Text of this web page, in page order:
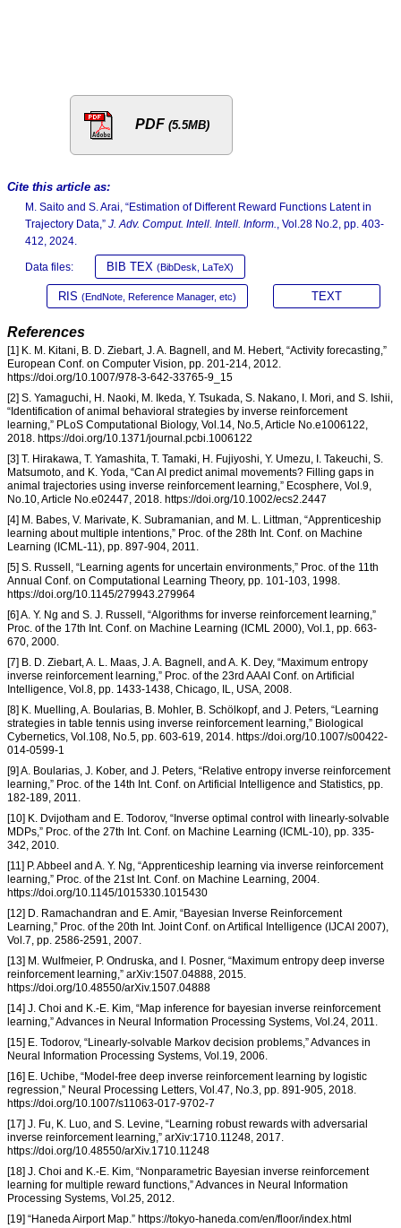
PDF (5.5MB)
Cite this article as:
M. Saito and S. Arai, “Estimation of Different Reward Functions Latent in
Trajectory Data,” J. Adv. Comput. Intell. Intell. Inform., Vol.28 No.2, pp. 403-
412, 2024.
Data files: BIB TEX (BibDesk, LaTeX)
RIS (EndNote, Reference Manager, etc) TEXT
References
[1] K. M. Kitani, B. D. Ziebart, J. A. Bagnell, and M. Hebert, “Activity forecasting,”
European Conf. on Computer Vision, pp. 201-214, 2012.
https://doi.org/10.1007/978-3-642-33765-9_15
[2] S. Yamaguchi, H. Naoki, M. Ikeda, Y. Tsukada, S. Nakano, I. Mori, and S. Ishii,
“Identification of animal behavioral strategies by inverse reinforcement
learning,” PLoS Computational Biology, Vol.14, No.5, Article No.e1006122,
2018. https://doi.org/10.1371/journal.pcbi.1006122
[3] T. Hirakawa, T. Yamashita, T. Tamaki, H. Fujiyoshi, Y. Umezu, I. Takeuchi, S.
Matsumoto, and K. Yoda, “Can AI predict animal movements? Filling gaps in
animal trajectories using inverse reinforcement learning,” Ecosphere, Vol.9,
No.10, Article No.e02447, 2018. https://doi.org/10.1002/ecs2.2447
[4] M. Babes, V. Marivate, K. Subramanian, and M. L. Littman, “Apprenticeship
learning about multiple intentions,” Proc. of the 28th Int. Conf. on Machine
Learning (ICML-11), pp. 897-904, 2011.
[5] S. Russell, “Learning agents for uncertain environments,” Proc. of the 11th
Annual Conf. on Computational Learning Theory, pp. 101-103, 1998.
https://doi.org/10.1145/279943.279964
[6] A. Y. Ng and S. J. Russell, “Algorithms for inverse reinforcement learning,”
Proc. of the 17th Int. Conf. on Machine Learning (ICML 2000), Vol.1, pp. 663-
670, 2000.
[7] B. D. Ziebart, A. L. Maas, J. A. Bagnell, and A. K. Dey, “Maximum entropy
inverse reinforcement learning,” Proc. of the 23rd AAAI Conf. on Artificial
Intelligence, Vol.8, pp. 1433-1438, Chicago, IL, USA, 2008.
[8] K. Muelling, A. Boularias, B. Mohler, B. Schölkopf, and J. Peters, “Learning
strategies in table tennis using inverse reinforcement learning,” Biological
Cybernetics, Vol.108, No.5, pp. 603-619, 2014. https://doi.org/10.1007/s00422-
014-0599-1
[9] A. Boularias, J. Kober, and J. Peters, “Relative entropy inverse reinforcement
learning,” Proc. of the 14th Int. Conf. on Artificial Intelligence and Statistics, pp.
182-189, 2011.
[10] K. Dvijotham and E. Todorov, “Inverse optimal control with linearly-solvable
MDPs,” Proc. of the 27th Int. Conf. on Machine Learning (ICML-10), pp. 335-
342, 2010.
[11] P. Abbeel and A. Y. Ng, “Apprenticeship learning via inverse reinforcement
learning,” Proc. of the 21st Int. Conf. on Machine Learning, 2004.
https://doi.org/10.1145/1015330.1015430
[12] D. Ramachandran and E. Amir, “Bayesian Inverse Reinforcement
Learning,” Proc. of the 20th Int. Joint Conf. on Artifical Intelligence (IJCAI 2007),
Vol.7, pp. 2586-2591, 2007.
[13] M. Wulfmeier, P. Ondruska, and I. Posner, “Maximum entropy deep inverse
reinforcement learning,” arXiv:1507.04888, 2015.
https://doi.org/10.48550/arXiv.1507.04888
[14] J. Choi and K.-E. Kim, “Map inference for bayesian inverse reinforcement
learning,” Advances in Neural Information Processing Systems, Vol.24, 2011.
[15] E. Todorov, “Linearly-solvable Markov decision problems,” Advances in
Neural Information Processing Systems, Vol.19, 2006.
[16] E. Uchibe, “Model-free deep inverse reinforcement learning by logistic
regression,” Neural Processing Letters, Vol.47, No.3, pp. 891-905, 2018.
https://doi.org/10.1007/s11063-017-9702-7
[17] J. Fu, K. Luo, and S. Levine, “Learning robust rewards with adversarial
inverse reinforcement learning,” arXiv:1710.11248, 2017.
https://doi.org/10.48550/arXiv.1710.11248
[18] J. Choi and K.-E. Kim, “Nonparametric Bayesian inverse reinforcement
learning for multiple reward functions,” Advances in Neural Information
Processing Systems, Vol.25, 2012.
[19] “Haneda Airport Map.” https://tokyo-haneda.com/en/floor/index.html